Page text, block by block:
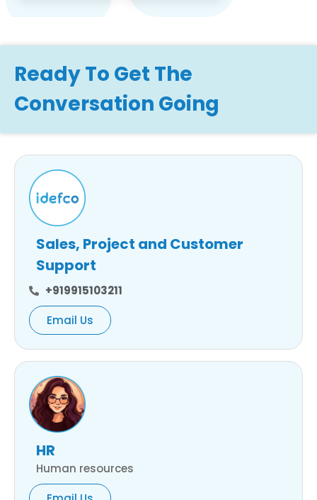
Ready To Get The
Conversation Going
Sales, Project and Customer
Support
+919915103211
Email Us
HR
Human resources